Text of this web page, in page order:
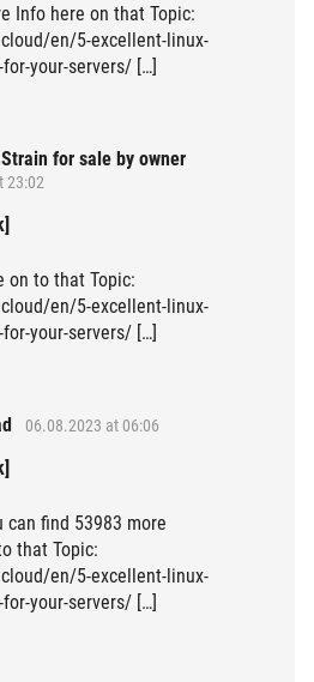
Info here on that Topic:
en/5-excellent-linux-
your-servers/ […]
for sale by owner
23:02
on to that Topic:
en/5-excellent-linux-
your-servers/ […]
06.08.2023 at 06:06
can find 53983 more
that Topic:
en/5-excellent-linux-
your-servers/ […]